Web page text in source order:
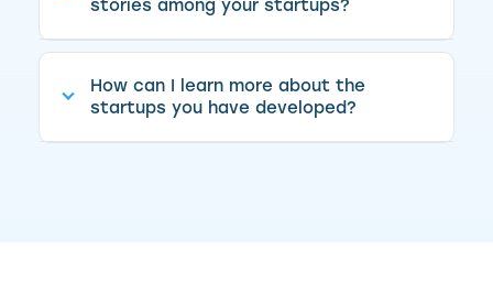
stories among your startups?
How can I learn more about the
startups you have developed?